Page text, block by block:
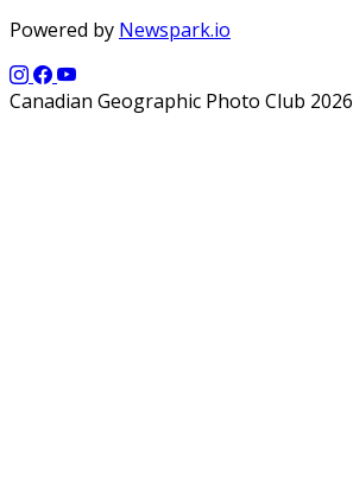
Powered by Newspark.io
Canadian Geographic Photo Club 2026